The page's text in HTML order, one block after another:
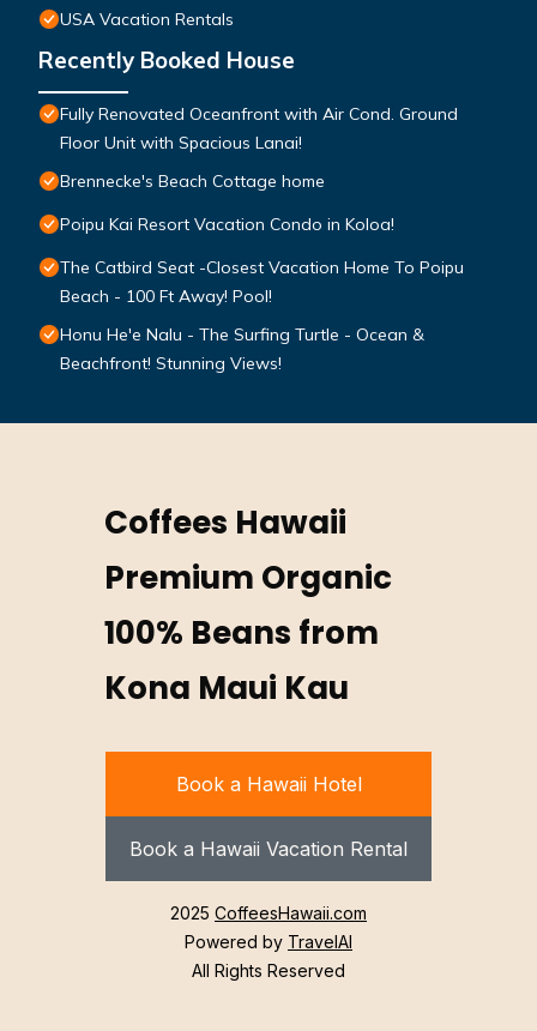
USA Vacation Rentals
Recently Booked House
Fully Renovated Oceanfront with Air Cond. Ground
Floor Unit with Spacious Lanai!
Brennecke's Beach Cottage home
Poipu Kai Resort Vacation Condo in Koloa!
The Catbird Seat -Closest Vacation Home To Poipu
Beach - 100 Ft Away! Pool!
Honu He'e Nalu - The Surfing Turtle - Ocean &
Beachfront! Stunning Views!
Coffees Hawaii
Premium Organic
100% Beans from
Kona Maui Kau
Book a Hawaii Hotel
Book a Hawaii Vacation Rental
2025 CoffeesHawaii.com
Powered by TravelAI
All Rights Reserved